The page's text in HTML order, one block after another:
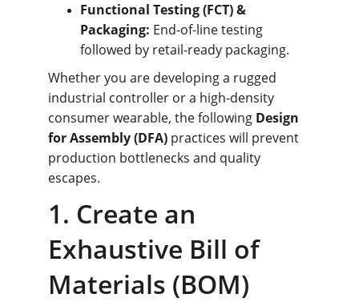
Functional Testing (FCT) &
Packaging: End-of-line testing
followed by retail-ready packaging.
Whether you are developing a rugged
industrial controller or a high-density
consumer wearable, the following Design
for Assembly (DFA) practices will prevent
production bottlenecks and quality
escapes.
1. Create an
Exhaustive Bill of
Materials (BOM)